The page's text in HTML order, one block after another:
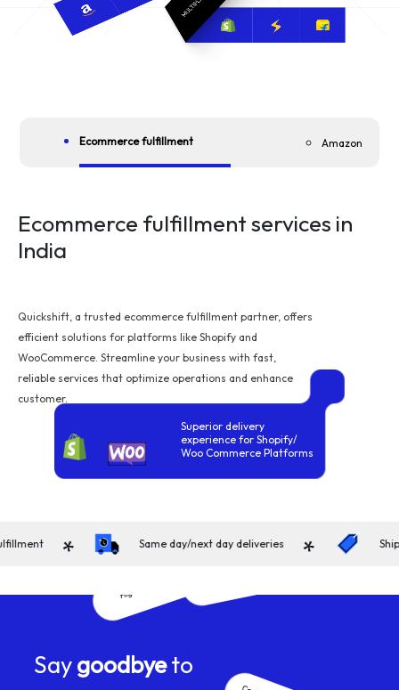
Ecommerce fulfillment Amazon
Ecommerce fulfillment services in
India
Quickshift, a trusted ecommerce fulfillment partner, offers
efficient solutions for platforms like Shopify and
WooCommerce. Streamline your business with fast,
reliable services that optimize operations and enhance
customer.
Superior delivery
experience for Shopify/
Woo Commerce Platforms
* Same day/next day deliveries *
Saygoodbyeto